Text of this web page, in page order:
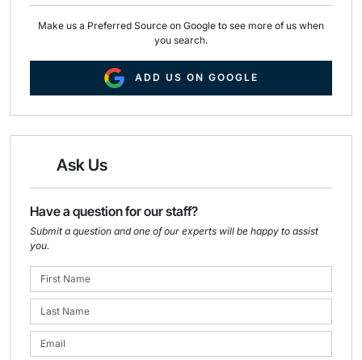
Make us a Preferred Source on Google to see more of us when
you search.
ADD US ON GOOGLE
Ask Us
Have a question for our staff?
Submit a question and one of our experts will be happy to assist
you.